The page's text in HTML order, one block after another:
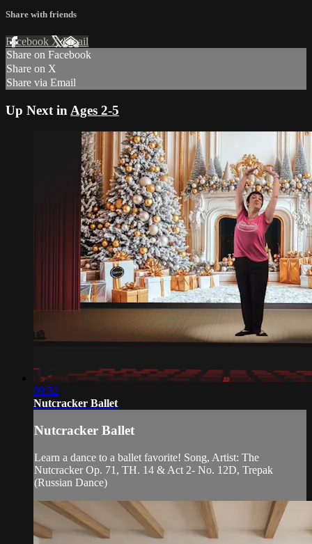
Share with friends
Facebook XEmail
Share on Facebook
Share on X
Share via Email
Up Next in Ages 2-5
09:52
Nutcracker Ballet
Nutcracker Ballet
Learn a dance to a ballet favorite! Song, Artist: The
Nutcracker Op. 71, TH. 14 & Act 2- No. 12D, Trepak
(Russian Dance)